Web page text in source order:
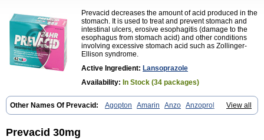
Prevacid decreases the amount of acid produced in the
stomach. It is used to treat and prevent stomach and
intestinal ulcers, erosive esophagitis (damage to the
esophagus from stomach acid) and other conditions
involving excessive stomach acid such as Zollinger-
Ellison syndrome.
Active Ingredient: Lansoprazole
Availability: In Stock (34 packages)
View all
Other Names Of Prevacid: Agopton Amarin Anzo Anzoprol
Aprazol Aslan Bal-lanz Bamalite Betalans Biolanz Bivilans Bylans
Eudiges Frilans Fudermex
Gastrolan
Gastroliber
Prevacid 30mg